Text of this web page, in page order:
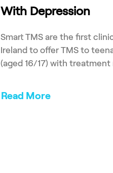
With Depression
Smart TMS are the first
Ireland to offer TMS to
(aged 16/17) with treatment
Read More